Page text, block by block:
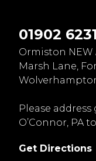
01902
Ormiston NEW
Marsh Lane,
Please
O’Connor, PA
Get Directions